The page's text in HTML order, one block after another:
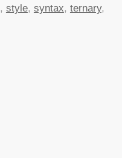
, style, syntax, ternary,